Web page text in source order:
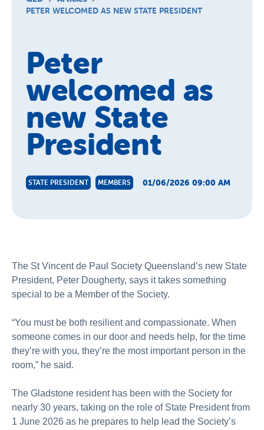
Schools
About Us
News & Publications
Contact Us
PETER WELCOMED AS NEW STATE PRESIDENT
Peter
welcomed as
new State
President
STATE PRESIDENT MEMBERS 01/06/2026 09:00 AM
The St Vincent de Paul Society Queensland’s new State
President, Peter Dougherty, says it takes something
special to be a Member of the Society.
“You must be both resilient and compassionate. When
someone comes in our door and needs help, for the time
they’re with you, they’re the most important person in the
room,” he said.
The Gladstone resident has been with the Society for
nearly 30 years, taking on the role of State President from
1 June 2026 as he prepares to help lead the Society’s